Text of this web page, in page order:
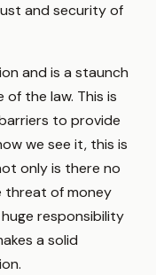
and security of
and is a staunch
the law. This is
to provide
we see it, this is
only is there no
threat of money
responsibility
a solid